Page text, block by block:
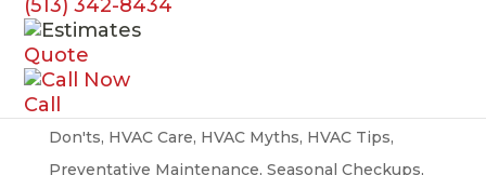
(513) 342-8434
Quote
Call
HVAC Myths Busted
bysusan.denisi
Don'ts, HVAC Care, HVAC Myths, HVAC Tips,
Preventative Maintenance, Seasonal Checkups,